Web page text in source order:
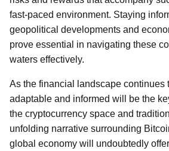
fast-paced environment. Staying
geopolitical developments and
prove essential in navigating these
waters effectively.
As the financial landscape continues
adaptable and informed will be the
the cryptocurrency space and
unfolding narrative surrounding
global economy will undoubtedly